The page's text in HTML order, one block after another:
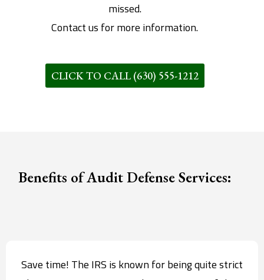
missed.
Contact us for more information.
CLICK TO CALL (630) 555-1212
Benefits of Audit Defense Services:
Save time! The IRS is known for being quite strict